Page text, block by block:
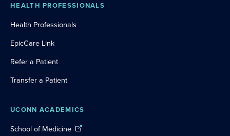
HEALTH PROFESSIONALS
Health Professionals
EpicCare Link
Refer a Patient
Transfer a Patient
UCONN ACADEMICS
School of Medicine